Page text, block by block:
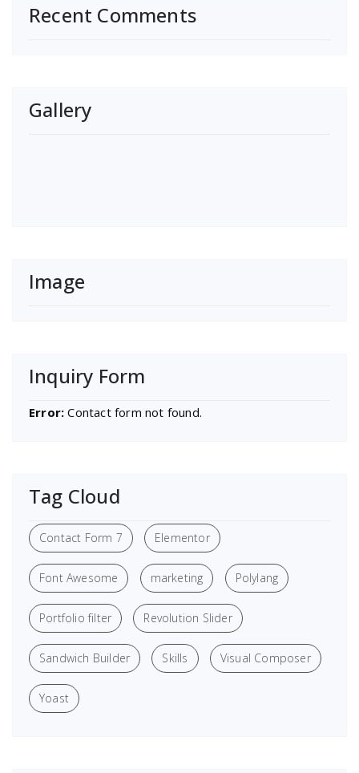
Recent Comments
Gallery
Image
Inquiry Form
Error: Contact form not found.
Tag Cloud
Contact Form 7 Elementor
Font Awesome marketing Polylang
Portfolio filter Revolution Slider
Sandwich Builder Skills Visual Composer
Yoast